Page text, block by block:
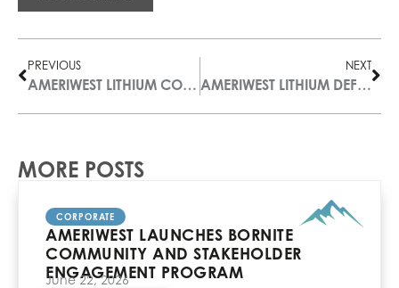
PREVIOUS
AMERIWEST LITHIUM COMPLETES PLAN OF ARRANGEMENT
NEXT
AMERIWEST LITHIUM DEFINES FIRST 2023 EXPLORATION DRILL TARGET AT THOMPSON VALLEY PROJECT
MORE POSTS
CORPORATE
AMERIWEST LAUNCHES BORNITE
COMMUNITY AND STAKEHOLDER
ENGAGEMENT PROGRAM
June 22, 2026